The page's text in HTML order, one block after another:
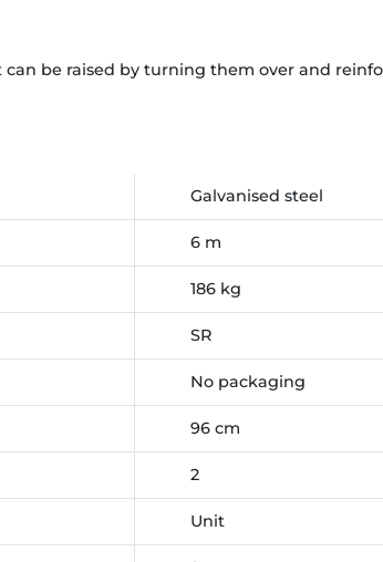
be raised by turning them over and
Galvanised steel
6 m
186 kg
SR
No packaging
96 cm
2
Unit